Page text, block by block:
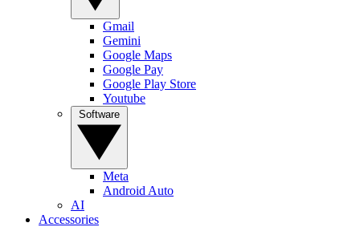
Gmail
Gemini
Google Maps
Google Pay
Google Play Store
Youtube
Meta
Android Auto
AI
Accessories